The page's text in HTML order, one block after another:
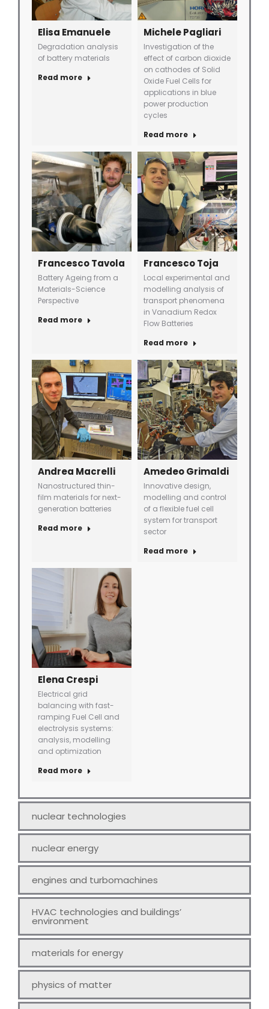
Elisa Emanuele
Degradation analysis
of battery materials
Read more
Michele Pagliari
Investigation of the
effect of carbon dioxide
on cathodes of Solid
Oxide Fuel Cells for
applications in blue
power production
cycles
Read more
Francesco Tavola
Battery Ageing from a
Materials-Science
Perspective
Read more
Francesco Toja
Local experimental and
modelling analysis of
transport phenomena
in Vanadium Redox
Flow Batteries
Read more
Andrea Macrelli
Nanostructured thin-
film materials for next-
generation batteries
Read more
Amedeo Grimaldi
Innovative design,
modelling and control
of a flexible fuel cell
system for transport
sector
Read more
Elena Crespi
Electrical grid
balancing with fast-
ramping Fuel Cell and
electrolysis systems:
analysis, modelling
and optimization
Read more
nuclear technologies
nuclear energy
engines and turbomachines
HVAC technologies and buildings’
environment
materials for energy
physics of matter